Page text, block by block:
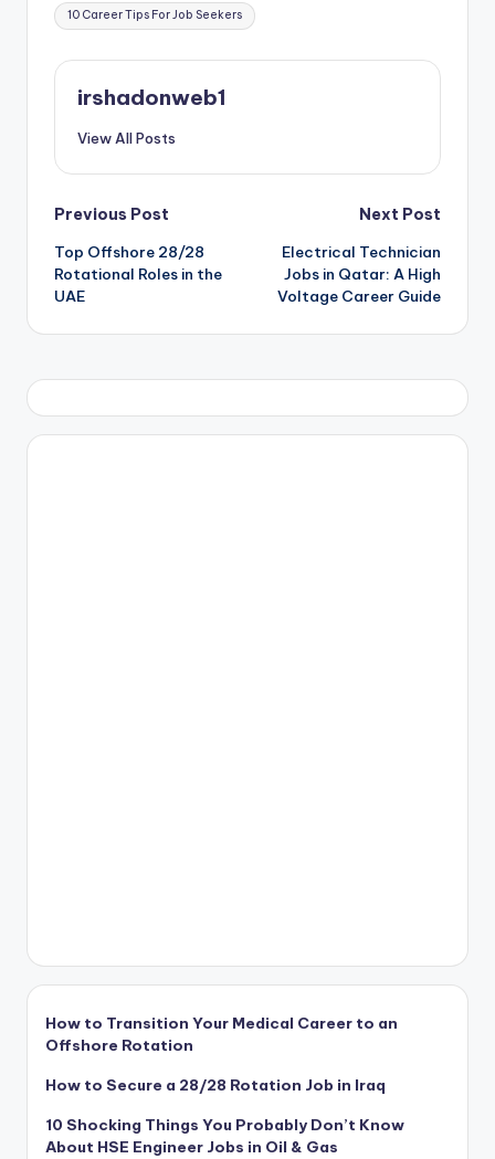
Tags:
10 Career Tips For Job Seekers
irshadonweb1
View All Posts
Post
navigation
Previous Post
Top Offshore 28/28
Rotational Roles in the
UAE
Next Post
Electrical Technician
Jobs in Qatar: A High
Voltage Career Guide
How to Transition Your Medical Career to an
Offshore Rotation
How to Secure a 28/28 Rotation Job in Iraq
10 Shocking Things You Probably Don’t Know
About HSE Engineer Jobs in Oil & Gas